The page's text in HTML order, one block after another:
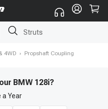
Brake Rotor and Pad Kit
4WD › Propshaft Coupling
BMW 128i?
a Year